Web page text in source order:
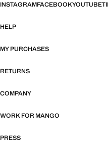
INSTAGRAMFACEBOOKYOUTUBE
HELP
MY PURCHASES
RETURNS
COMPANY
WORK FOR MANGO
PRESS